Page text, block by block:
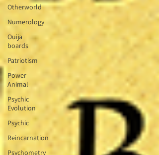
Otherworld
Numerology
Ouija
boards
Patriotism
Power
Animal
Psychic
Evolution
Psychic
Reincarnation
Psychometry